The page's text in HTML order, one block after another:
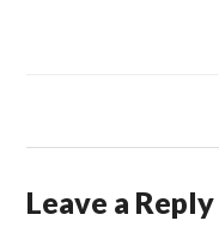
Leave a Reply